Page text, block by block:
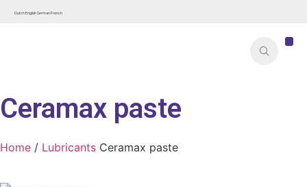
Dutch English German French
Ceramax paste
Home / Lubricants Ceramax paste